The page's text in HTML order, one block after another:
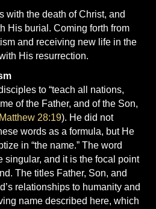
with the death of Christ, and
His burial. Coming forth from
and receiving new life in the
His resurrection.
to “teach all nations,
of the Father, and of the Son,
Matthew 28:19). He did not
words as a formula, but He
in “the name.” The word
singular, and it is the focal point
The titles Father, Son, and
relationships to humanity and
name described here, which